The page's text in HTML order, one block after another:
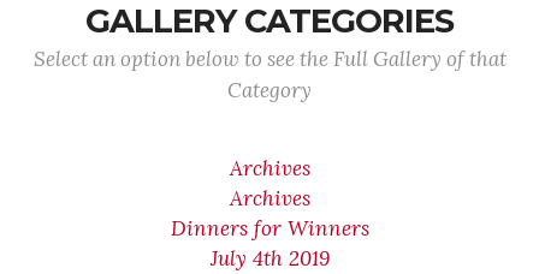
GALLERY CATEGORIES
Select an option below to see the Full Gallery of that
Category
Archives
Archives
Dinners for Winners
July 4th 2019